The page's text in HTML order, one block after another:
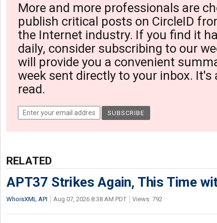
More and more professionals are
publish critical posts on CircleID
the Internet industry. If you find it
daily, consider subscribing to our
will provide you a convenient
week sent directly to your inbox. It's
read.
RELATED
APT37 Strikes Again, This Time
WhoisXML API Aug 07, 2026 8:38 AM PDT Views: 792